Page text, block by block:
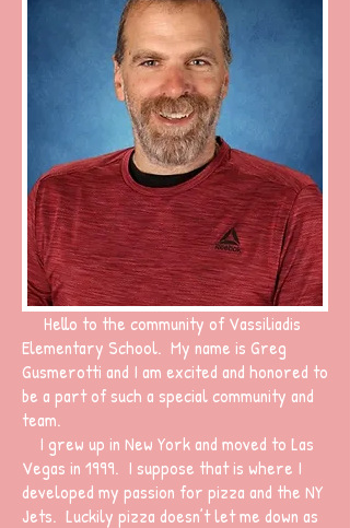
Hello to the community of Vassiliadis
Elementary School. My name is Greg
Gusmerotti and I am excited and honored to
be a part of such a special community and
team.
I grew up in New York and moved to Las
Vegas in 1999. I suppose that is where I
developed my passion for pizza and the NY
Jets. Luckily pizza doesn’t let me down as